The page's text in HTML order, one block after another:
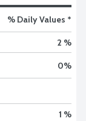
% Daily Values *
2 %
0%
1 %